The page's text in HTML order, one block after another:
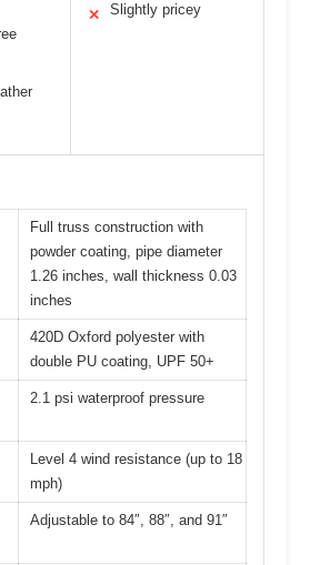
✕ Slightly pricey
Full truss construction with
powder coating, pipe diameter
1.26 inches, wall thickness 0.03
inches
420D Oxford polyester with
double PU coating, UPF 50+
2.1 psi waterproof pressure
Level 4 wind resistance (up to 18
mph)
Adjustable to 84″, 88″, and 91″